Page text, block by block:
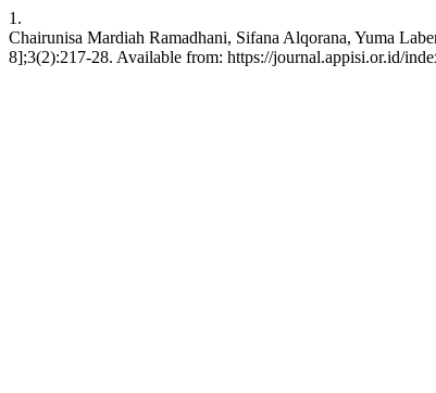
1.
Chairunisa Mardiah Ramadhani, Sifana Alqorana, Yuma
8];3(2):217-28. Available from: https://journal.appisi.or.id/